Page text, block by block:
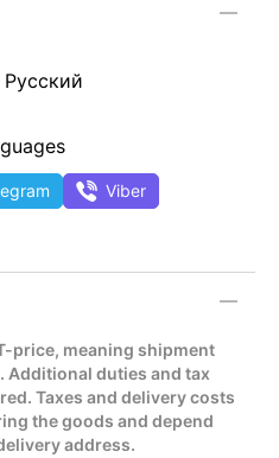
Viber
price, meaning shipment
Additional duties and tax
Taxes and delivery costs
the goods and depend
address.